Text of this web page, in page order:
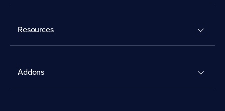
Resources
Addons